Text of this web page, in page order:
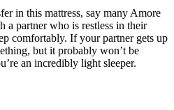
in this mattress, say many Amore
a partner who is restless in their
comfortably. If your partner gets up
but it probably won’t be
an incredibly light sleeper.